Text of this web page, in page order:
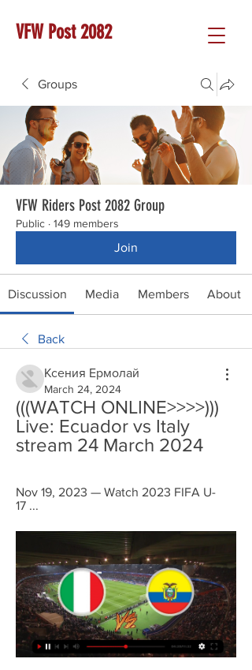
VFW Post 2082
Groups
VFW Riders Post 2082 Group
Public · 149 members
Join
Discussion Media Members About
Back
Ксения Ермолай
March 24, 2024
(((WATCH ONLINE>>>>)))
Live: Ecuador vs Italy
stream 24 March 2024
Nov 19, 2023 — Watch 2023 FIFA U-
17 ...